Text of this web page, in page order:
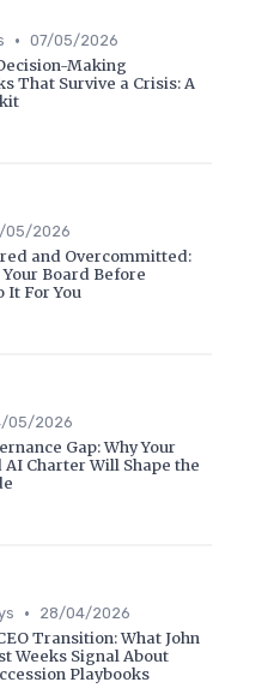
• 07/05/2026
Making
That Survive a Crisis: A
05/2026
and Overcommitted:
Board Before
It For You
05/2026
Gap: Why Your
Charter Will Shape the
• 28/04/2026
Transition: What John
Weeks Signal About
Playbooks